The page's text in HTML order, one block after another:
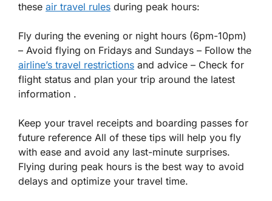
these air travel rules during peak hours:
Fly during the evening or night hours (6pm-10pm)
– Avoid flying on Fridays and Sundays – Follow the
airline’s travel restrictions and advice – Check for
flight status and plan your trip around the latest
information .
Keep your travel receipts and boarding passes for
future reference All of these tips will help you fly
with ease and avoid any last-minute surprises.
Flying during peak hours is the best way to avoid
delays and optimize your travel time.